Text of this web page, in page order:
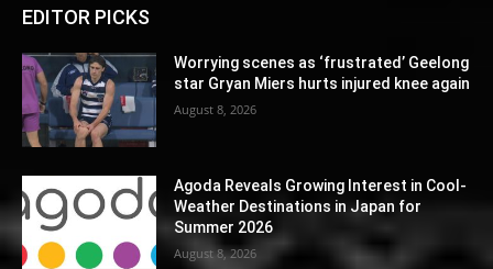
EDITOR PICKS
Worrying scenes as ‘frustrated’ Geelong
star Gryan Miers hurts injured knee again
August 8, 2026
Agoda Reveals Growing Interest in Cool-
Weather Destinations in Japan for
Summer 2026
August 8, 2026